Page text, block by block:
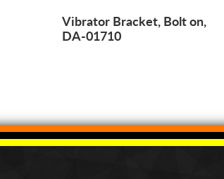
Vibrator Bracket, Bolt on,
DA-01710